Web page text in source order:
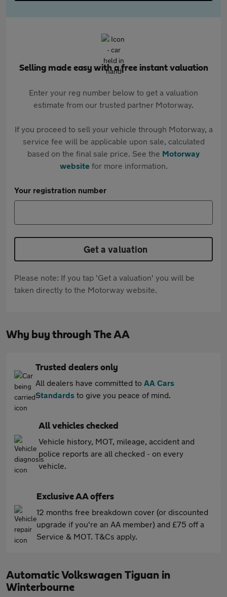
Selling made easy with a free instant valuation
Enter your reg number below to get a valuation
estimate from our trusted partner Motorway.
If you proceed to sell your vehicle through Motorway, a
service fee will be applicable upon sale, calculated
based on the final sale price. See the Motorway
websitefor more information.
Your registration number
Get a valuation
Please note: If you tap 'Get a valuation' you will be
taken directly to the Motorway website.
Why buy through The AA
Trusted dealers only
All dealers have committed to AA Cars
Standards to give you peace of mind.
All vehicles checked
Vehicle history, MOT, mileage, accident and
police reports are all checked - on every
vehicle.
Exclusive AA offers
12 months free breakdown cover (or discounted
upgrade if you're an AA member) and £75 off a
Service & MOT. T&Cs apply.
Automatic Volkswagen Tiguan in
Winterbourne